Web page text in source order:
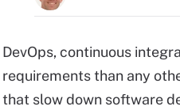
DevOps, continuous
requirements than any
that slow down software